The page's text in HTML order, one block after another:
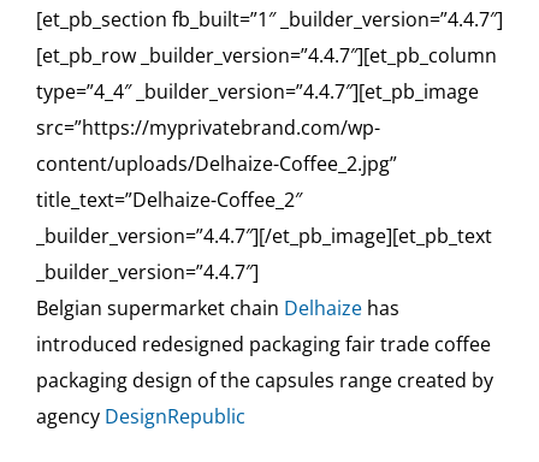
[et_pb_section fb_built=”1″ _builder_version=”4.4.7″]
[et_pb_row _builder_version=”4.4.7″][et_pb_column
type=”4_4″ _builder_version=”4.4.7″][et_pb_image
src=”https://myprivatebrand.com/wp-
content/uploads/Delhaize-Coffee_2.jpg”
title_text=”Delhaize-Coffee_2″
_builder_version=”4.4.7″][/et_pb_image][et_pb_text
_builder_version=”4.4.7″]
Belgian supermarket chain Delhaizehas
introduced redesigned packaging fair trade coffee
packaging design of the capsules range created by
agency DesignRepublic